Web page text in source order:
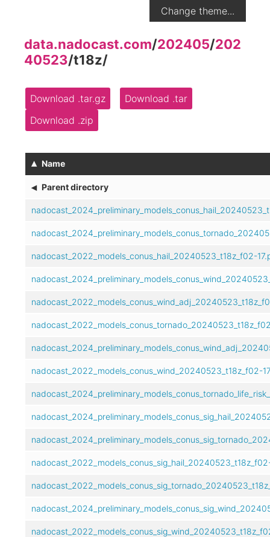
Change theme...
data.nadocast.com/202405/202
40523/t18z/
Download .tar.gz
Download .tar
Download .zip
▴ Name
◂ Parent directory
nadocast_2022_models_conus_hail_20240523_t18z_f02-
nadocast_2022_models_conus_wind_20240523_t18z_f02-